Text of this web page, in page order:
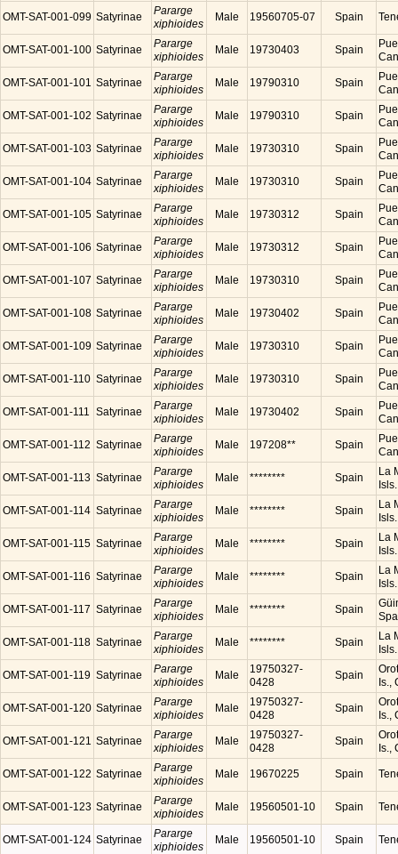
OMT-SAT-001-099 Satyrinae
Pararge
xiphioides
Male 19560705-07 Spain
OMT-SAT-001-100 Satyrinae
Pararge
xiphioides
Male 19730403 Spain
OMT-SAT-001-101 Satyrinae
Pararge
xiphioides
Male 19790310 Spain
OMT-SAT-001-102 Satyrinae
Pararge
xiphioides
Male 19790310 Spain
OMT-SAT-001-103 Satyrinae
Pararge
xiphioides
Male 19730310 Spain
OMT-SAT-001-104 Satyrinae
Pararge
xiphioides
Male 19730310 Spain
OMT-SAT-001-105 Satyrinae
Pararge
xiphioides
Male 19730312 Spain
OMT-SAT-001-106 Satyrinae
Pararge
xiphioides
Male 19730312 Spain
OMT-SAT-001-107 Satyrinae
Pararge
xiphioides
Male 19730310 Spain
OMT-SAT-001-108 Satyrinae
Pararge
xiphioides
Male 19730402 Spain
OMT-SAT-001-109 Satyrinae
Pararge
xiphioides
Male 19730310 Spain
OMT-SAT-001-110 Satyrinae
Pararge
xiphioides
Male 19730310 Spain
OMT-SAT-001-111 Satyrinae
Pararge
xiphioides
Male 19730402 Spain
OMT-SAT-001-112 Satyrinae
Pararge
xiphioides
Male 197208** Spain
OMT-SAT-001-113 Satyrinae
Pararge
xiphioides
Male ******** Spain
La
OMT-SAT-001-114 Satyrinae
Pararge
xiphioides
Male ******** Spain
La
OMT-SAT-001-115 Satyrinae
Pararge
xiphioides
Male ******** Spain
La
OMT-SAT-001-116 Satyrinae
Pararge
xiphioides
Male ******** Spain
La
OMT-SAT-001-117 Satyrinae
Pararge
xiphioides
Male ******** Spain
OMT-SAT-001-118 Satyrinae
Pararge
xiphioides
Male ******** Spain
La
OMT-SAT-001-119 Satyrinae
Pararge
xiphioides
Male
19750327-
0428
Spain
Is.,
OMT-SAT-001-120 Satyrinae
Pararge
xiphioides
Male
19750327-
0428
Spain
Is.,
OMT-SAT-001-121 Satyrinae
Pararge
xiphioides
Male
19750327-
0428
Spain
Is.,
OMT-SAT-001-122 Satyrinae
Pararge
xiphioides
Male 19670225 Spain
OMT-SAT-001-123 Satyrinae
Pararge
xiphioides
Male 19560501-10 Spain
OMT-SAT-001-124 Satyrinae
Pararge
xiphioides
Male 19560501-10 Spain